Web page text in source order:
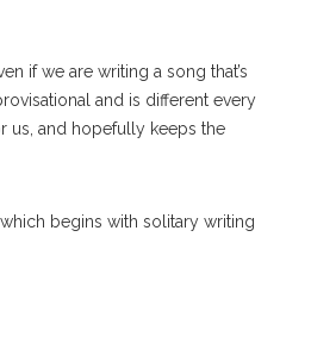
if we are writing a song that’s
and is different every
us, and hopefully keeps the
begins with solitary writing